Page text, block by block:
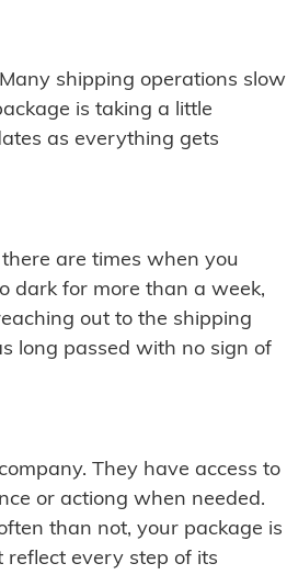
shipping operations slow
is taking a little
as everything gets
are times when you
dark for more than a week,
out to the shipping
long passed with no sign of
They have access to
or actiong when needed.
than not, your package is
every step of its